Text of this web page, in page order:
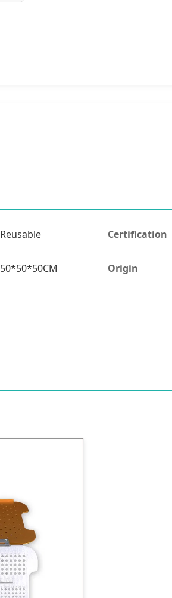
Reusable Certification
50*50*50CM Origin